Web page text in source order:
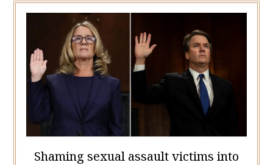
Shaming sexual assault victims into